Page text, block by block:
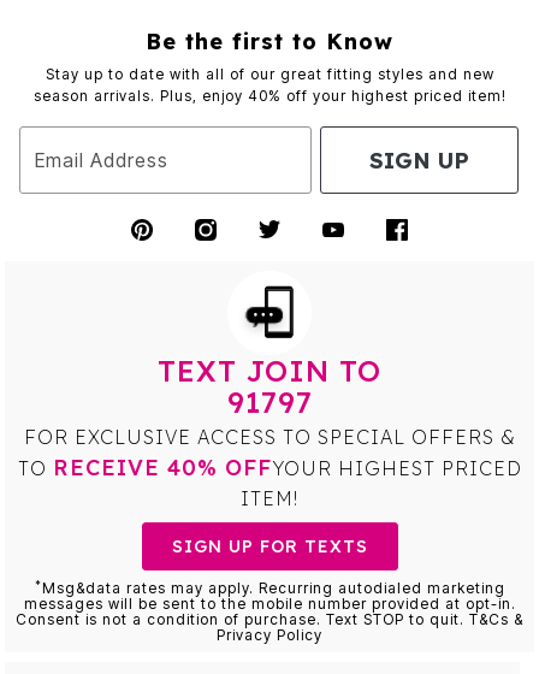
Be the first to Know
Stay up to date with all of our great fitting styles and new
season arrivals. Plus, enjoy 40% off your highest priced item!
Email Address SIGN UP
TEXT JOIN TO
91797
FOR EXCLUSIVE ACCESS TO SPECIAL OFFERS &
TO RECEIVE 40% OFFYOUR HIGHEST PRICED
ITEM!
SIGN UP FOR TEXTS
*Msg&data rates may apply. Recurring autodialed marketing
messages will be sent to the mobile number provided at opt-in.
Consent is not a condition of purchase. Text STOP to quit. T&Cs &
Privacy Policy